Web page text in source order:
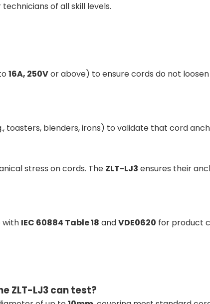
of all skill levels.
16A, 250Vor above) to ensure cords do not
toasters, blenders, irons) to validate that cord
stress on cords. The ZLT-LJ3 ensures their
with IEC 60884 Table 18 andVDE0620 for product
ZLT-LJ3 can test?